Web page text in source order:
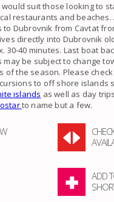
would suit those looking to
restaurants and beaches.
to Dubrovnik from Cavtat
directly into Dubrovnik
30-40 minutes. Last boat
be subject to change
of the season. Please
to off shore islands
islands as well as day trips
to name but a few.
ADD